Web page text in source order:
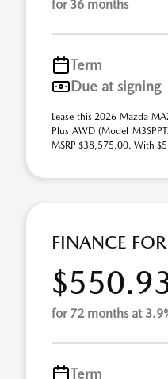
for 36 months
Term
Due at signing
Lease this 2026 Mazda
Plus AWD (Model
MSRP $38,575.00. With
FINANCE FOR
for 72 months at
Term